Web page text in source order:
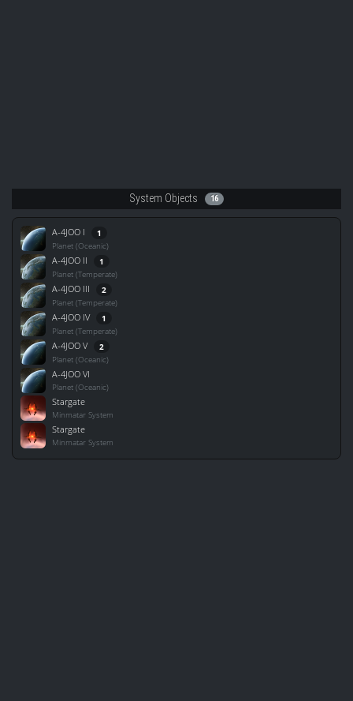
System Objects 16
A-4JOO I 1
Planet (Oceanic)
A-4JOO II 1
Planet (Temperate)
A-4JOO III 2
Planet (Temperate)
A-4JOO IV 1
Planet (Temperate)
A-4JOO V 2
Planet (Oceanic)
A-4JOO VI
Planet (Oceanic)
Stargate
Minmatar System
Stargate
Minmatar System